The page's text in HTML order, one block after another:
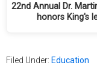
22nd Annual Dr.
honors King's
Filed Under: Education